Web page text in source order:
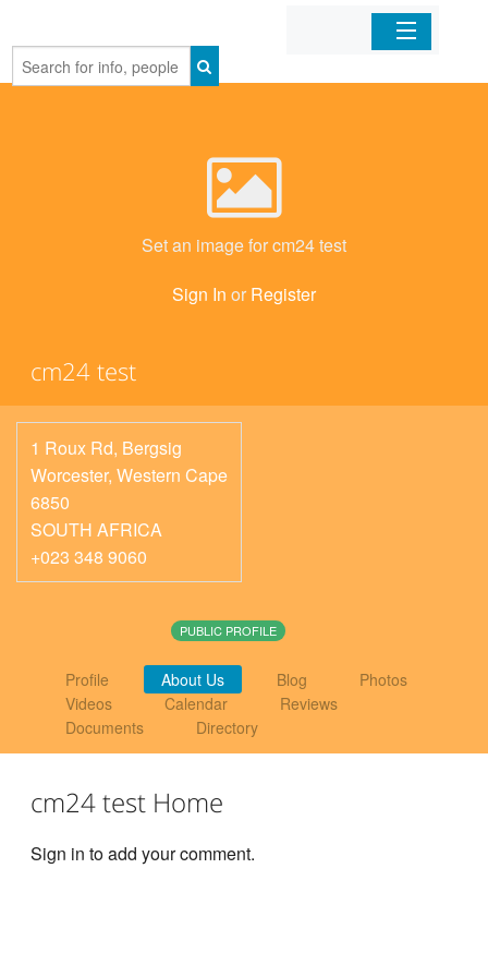
Home
Set an image for cm24 test
Sign In or Register
cm24 test
1 Roux Rd, Bergsig
Worcester, Western Cape
6850
SOUTH AFRICA
+023 348 9060
PUBLIC PROFILE
Profile About Us Blog
Photos
Videos
Calendar
Reviews
Documents
Directory
cm24 test Home
Sign in to add your comment.